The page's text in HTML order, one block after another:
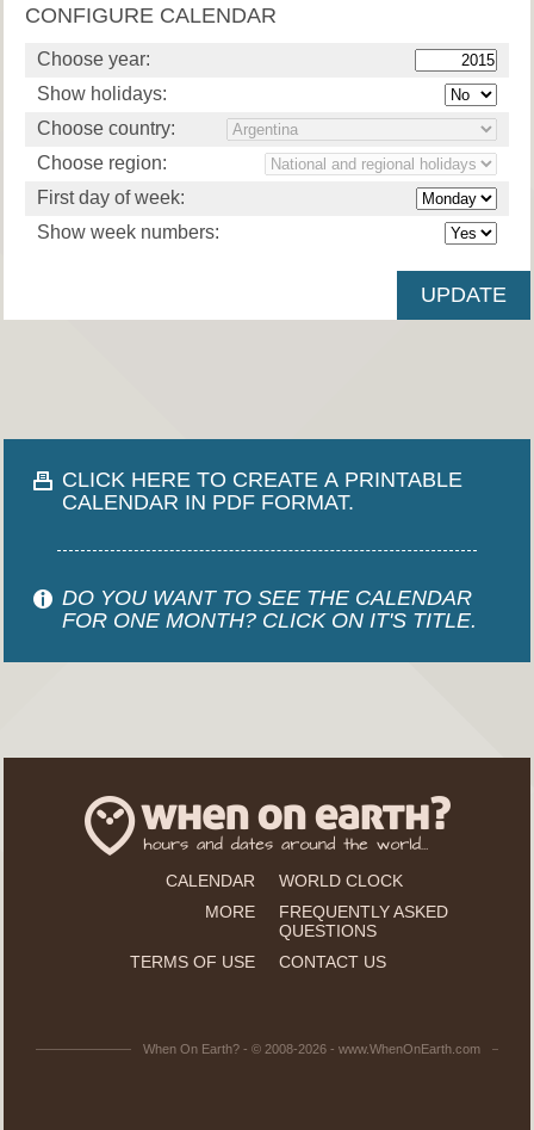
CONFIGURE CALENDAR
Choose year:
Show holidays:
Choose country:
Choose region:
First day of week:
Show week numbers:
CLICK HERE TO CREATE A PRINTABLE
CALENDAR IN PDF FORMAT.
DO YOU WANT TO SEE THE CALENDAR
FOR ONE MONTH? CLICK ON IT'S TITLE.
CALENDAR
WORLD CLOCK
MORE
FREQUENTLY ASKED
QUESTIONS
TERMS OF USE
CONTACT US
When On Earth? - © 2008-2026 - www.WhenOnEarth.com